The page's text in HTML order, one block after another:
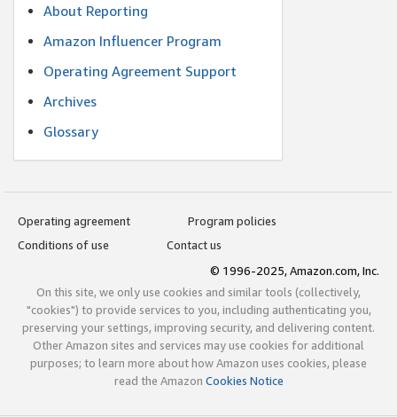
About Reporting
Amazon Influencer Program
Operating Agreement Support
Archives
Glossary
Operating agreement
Program policies
Conditions of use
Contact us
© 1996-2025, Amazon.com, Inc.
On this site, we only use cookies and similar tools (collectively,
"cookies") to provide services to you, including authenticating you,
preserving your settings, improving security, and delivering content.
Other Amazon sites and services may use cookies for additional
purposes; to learn more about how Amazon uses cookies, please
read the Amazon Cookies Notice